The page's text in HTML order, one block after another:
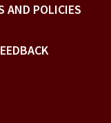
AND POLICIES